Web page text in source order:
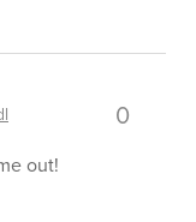
0
out!